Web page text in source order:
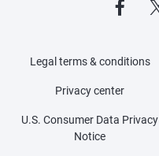
Legal terms & conditions
Privacy center
U.S. Consumer Data Privacy
Notice